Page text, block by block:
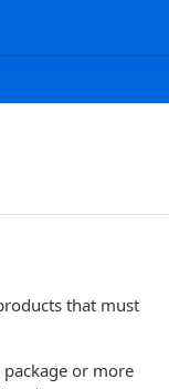
that must
or more